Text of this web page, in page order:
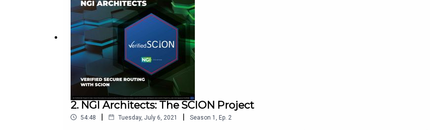
2. NGI Architects: The SCION Project
54:48 | Tuesday, July 6, 2021 | Season 1 Ep. 2